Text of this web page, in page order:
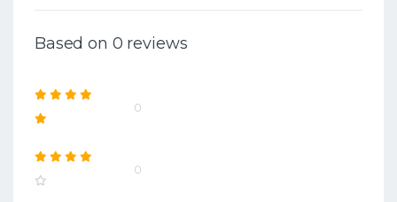
Based on 0 reviews
0
0